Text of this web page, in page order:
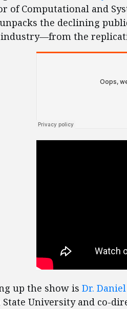
of Computational and
the declining
industry—from the
up the show is Dr.
University and co-